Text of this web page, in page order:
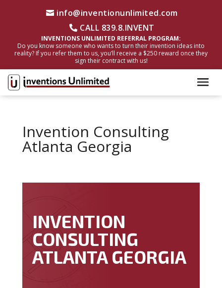
info@inventionunlimited.com
CALL 839.8.INVENT
INVENTIONS UNLIMITED REFERRAL PROGRAM:
Do you know someone who wants to turn their invention ideas into
reality? If you refer them to us, you’ll receive a $250 reward once they
sign their contract with us!
Invention Consulting
Atlanta Georgia
INVENTION
CONSULTING
ATLANTA GEORGIA